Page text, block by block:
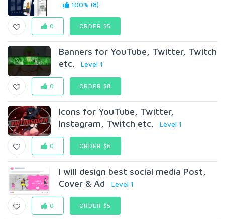
100% (8)
0 ORDER $5
Banners for YouTube, Twitter, Twitch
etc.
Level 1
0 ORDER $8
Icons for YouTube, Twitter,
Instagram, Twitch etc.
Level 1
0 ORDER $6
I will design best social media Post,
Cover & Ad
Level 1
0 ORDER $5